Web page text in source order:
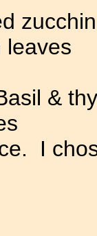
leaves
&
I